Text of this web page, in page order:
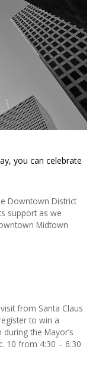
you can celebrate
Downtown District
support as we
Midtown
from Santa Claus
to win a
the Mayor’s
10 from 4:30 – 6:30